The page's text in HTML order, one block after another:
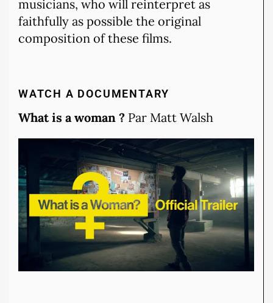
musicians, who will reinterpret as
faithfully as possible the original
composition of these films.
WATCH A DOCUMENTARY
What is a woman ? Par Matt Walsh